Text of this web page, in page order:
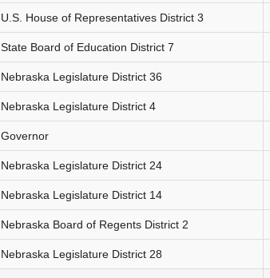
U.S. House of Representatives District 3
State Board of Education District 7
Nebraska Legislature District 36
Nebraska Legislature District 4
Governor
Nebraska Legislature District 24
Nebraska Legislature District 14
Nebraska Board of Regents District 2
Nebraska Legislature District 28